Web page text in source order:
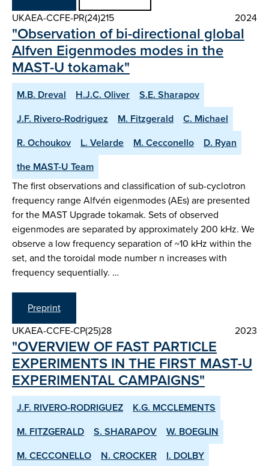
UKAEA-CCFE-PR(24)215
2024
"Observation of bi-directional global
Alfven Eigenmodes modes in the
MAST-U tokamak"
M.B. Dreval H.J.C. Oliver
S.E. Sharapov
J.F. Rivero-Rodriguez
M. Fitzgerald
C. Michael
R. Ochoukov
L. Velarde M. Cecconello
D. Ryan
the MAST-U Team
The first observations and classification of sub-cyclotron
frequency range Alfvén eigenmodes (AEs) are presented
for the MAST Upgrade tokamak. Sets of observed
eigenmodes are separated by approximately 200 kHz. We
observe a low frequency separation of ~10 kHz within the
set, and the toroidal mode number n increases with
frequency sequentially. …
Preprint
UKAEA-CCFE-CP(25)28
2023
"OVERVIEW OF FAST PARTICLE
EXPERIMENTS IN THE FIRST MAST-U
EXPERIMENTAL CAMPAIGNS"
J.F. RIVERO-RODRIGUEZ
K.G. MCCLEMENTS
M. FITZGERALD
S. SHARAPOV
W. BOEGLIN
M. CECCONELLO
N. CROCKER
I. DOLBY